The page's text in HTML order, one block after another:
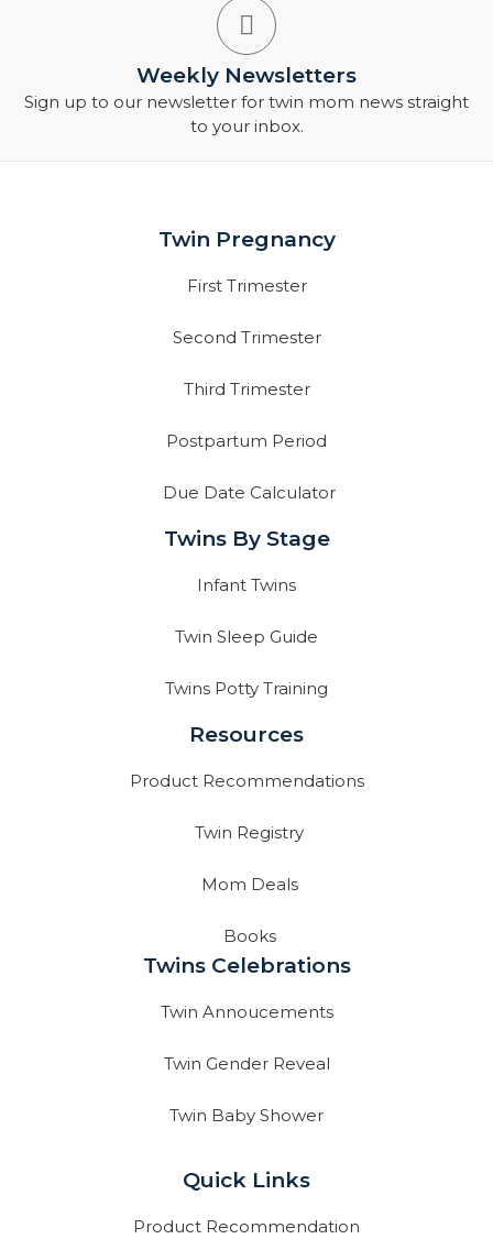
Weekly Newsletters
Sign up to our newsletter for twin mom news straight
to your inbox.
Twin Pregnancy
First Trimester
Second Trimester
Third Trimester
Postpartum Period
Due Date Calculator
Twins By Stage
Infant Twins
Twin Sleep Guide
Twins Potty Training
Resources
Product Recommendations
Twin Registry
Mom Deals
Books
Twins Celebrations
Twin Annoucements
Twin Gender Reveal
Twin Baby Shower
Quick Links
Product Recommendation